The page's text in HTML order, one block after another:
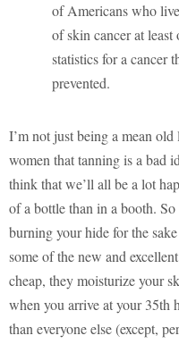
of Americans who
of skin cancer at least
statistics for a cancer
prevented.
I’m not just being a mean
women that tanning is a bad
think that we’ll all be a lot
of a bottle than in a booth.
burning your hide for the
some of the new and
cheap, they moisturize your
when you arrive at your 35th
than everyone else (except,